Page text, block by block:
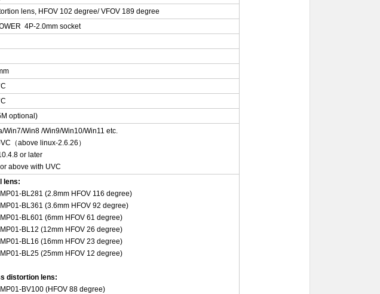
lens, HFOV 102 degree/ VFOV 189 degree
4P-2.0mm socket
optional)
Win7/Win8 /Win9/Win10/Win11 etc.
（above linux-2.6.26）
or later
above with UVC
lens:
BL281 (2.8mm HFOV 116 degree)
BL361 (3.6mm HFOV 92 degree)
BL601 (6mm HFOV 61 degree)
BL12 (12mm HFOV 26 degree)
BL16 (16mm HFOV 23 degree)
BL25 (25mm HFOV 12 degree)
distortion lens:
BV100 (HFOV 88 degree)